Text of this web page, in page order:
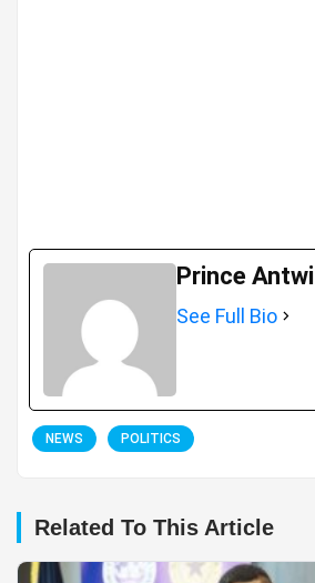
Prince Antwi
See Full Bio
NEWS POLITICS
Related To This Article